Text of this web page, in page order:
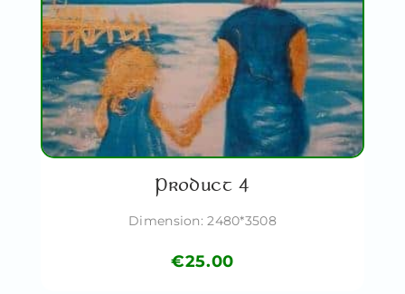
Product 4
Dimension: 2480*3508
€25.00